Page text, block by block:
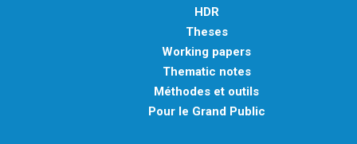
HDR
Theses
Working papers
Thematic notes
Méthodes et outils
Pour le Grand Public